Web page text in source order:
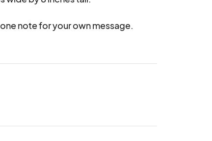
note for your own message.